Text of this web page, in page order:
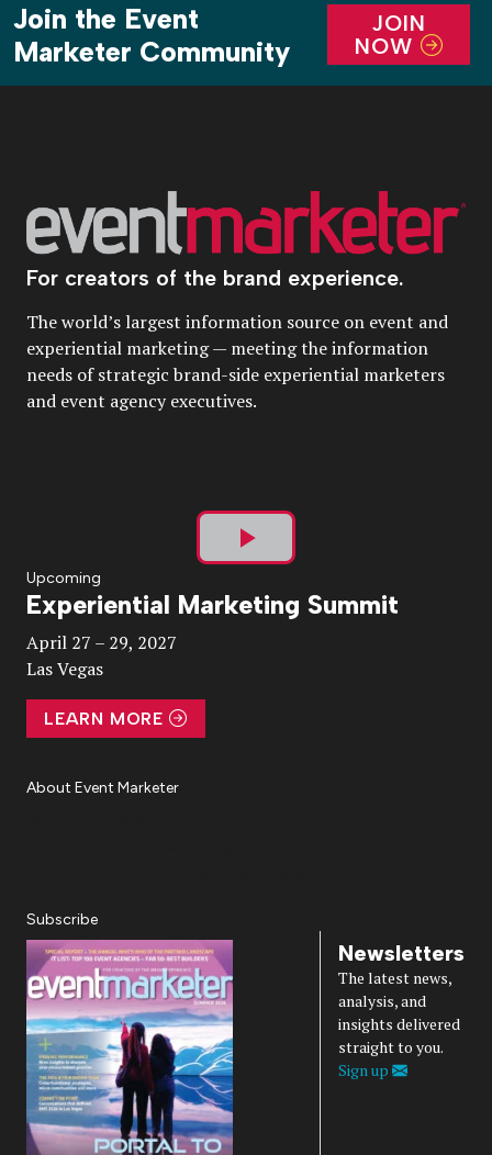
Join the Event
Marketer Community
JOIN
NOW
For creators of the brand experience.
The world’s largest information source on event and
experiential marketing — meeting the information
needs of strategic brand-side experiential marketers
and event agency executives.
Play
Video
Upcoming
Experiential Marketing Summit
April 27 – 29, 2027
Las Vegas
LEARN MORE
About Event Marketer
Subscribe
Newsletters
The latest news,
analysis, and
insights delivered
straight to you.
Sign up